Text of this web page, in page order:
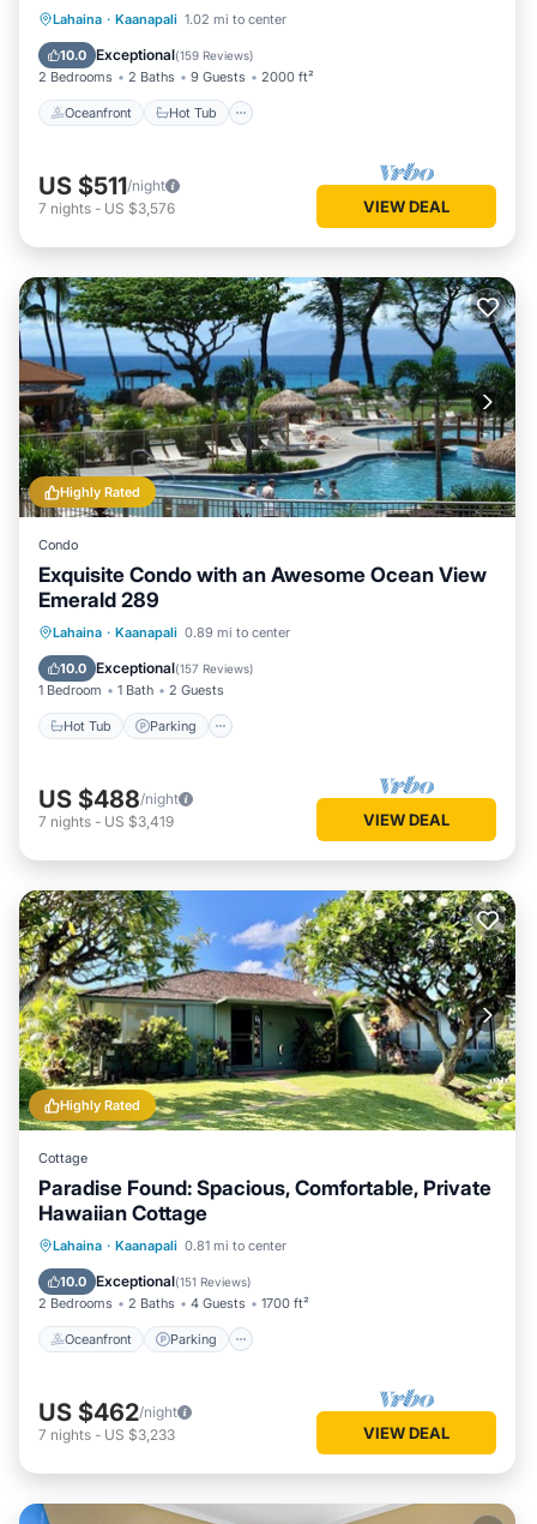
Lahaina · Kaanapali 1.02 mi to center
10.0 Exceptional(159 Reviews)
2 Bedrooms 2 Baths 9 Guests 2000 ft²
Oceanfront Hot Tub
Oceanfront Hot Tub
Pool
US $511/night
7 nights - US $3,576 VIEW DEAL
Highly Rated
Condo
Exquisite Condo with an Awesome Ocean View
Emerald 289
Lahaina · Kaanapali 0.89 mi to center
10.0 Exceptional(157 Reviews)
1 Bedroom 1 Bath 2 Guests
Hot Tub Parking
Hot Tub Parking
Ocean View
US $488/night
7 nights - US $3,419 VIEW DEAL
Highly Rated
Cottage
Paradise Found: Spacious, Comfortable, Private
Hawaiian Cottage
Lahaina · Kaanapali 0.81 mi to center
10.0 Exceptional(151 Reviews)
2 Bedrooms 2 Baths 4 Guests 1700 ft²
Oceanfront Parking
Oceanfront Parking
Ocean View
US $462/night
7 nights - US $3,233 VIEW DEAL